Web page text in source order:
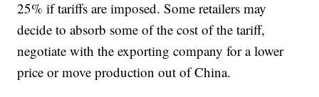
25% if tariffs are imposed. Some retailers may
decide to absorb some of the cost of the tariff,
negotiate with the exporting company for a lower
price or move production out of China.